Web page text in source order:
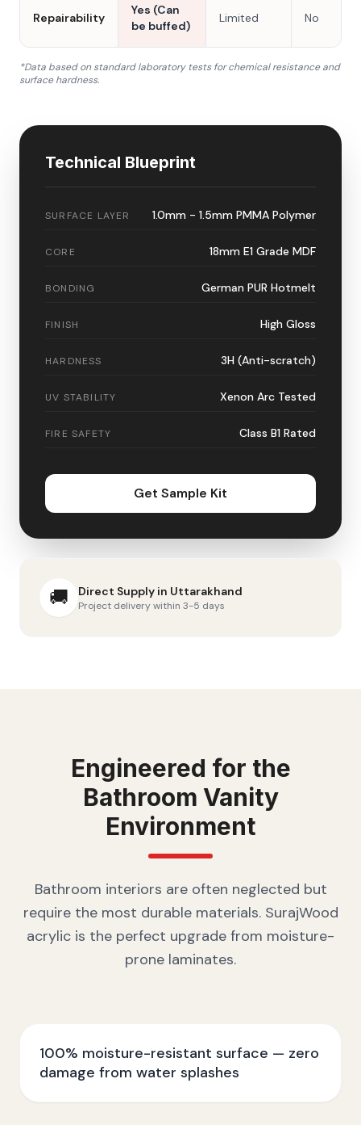
Repairability
Yes (Can
be buffed)
Limited No
*Data based on standard laboratory tests for chemical resistance and
surface hardness.
Technical Blueprint
SURFACE LAYER 1.0mm - 1.5mm PMMA Polymer
CORE 18mm E1 Grade MDF
BONDING German PUR Hotmelt
FINISH High Gloss
HARDNESS 3H (Anti-scratch)
UV STABILITY Xenon Arc Tested
FIRE SAFETY Class B1 Rated
Get Sample Kit
🚚 Direct Supply in Uttarakhand
Project delivery within 3-5 days
Engineered for the
Bathroom Vanity
Environment
Bathroom interiors are often neglected but
require the most durable materials. SurajWood
acrylic is the perfect upgrade from moisture-
prone laminates.
100% moisture-resistant surface — zero
damage from water splashes